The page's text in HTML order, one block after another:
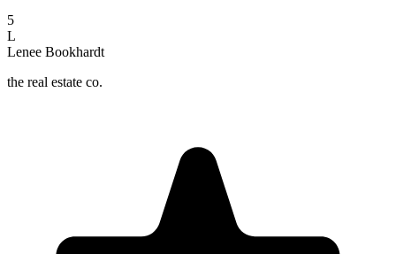
5
L
Lenee Bookhardt
the real estate co.